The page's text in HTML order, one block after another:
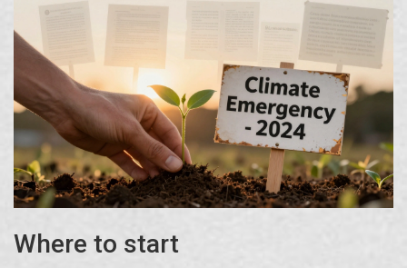
Where to start